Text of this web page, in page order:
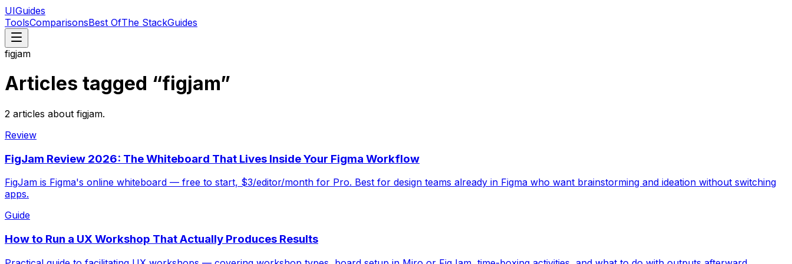
UIGuides
ToolsComparisonsBest OfThe StackGuides
figjam
Articles tagged “figjam”
2 articles about figjam.
Review
FigJam Review 2026: The Whiteboard That Lives Inside Your Figma Workflow
FigJam is Figma's online whiteboard — free to start, $3/editor/month for Pro. Best for design teams already in Figma who want brainstorming and ideation without switching
apps.
Guide
How to Run a UX Workshop That Actually Produces Results